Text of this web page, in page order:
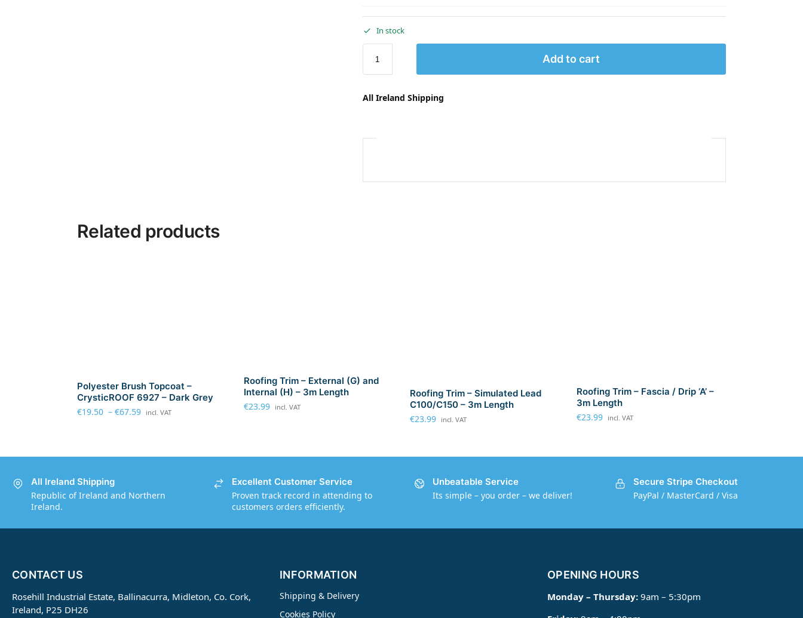
In stock
Add to cart
All Ireland Shipping
Related products
Polyester Brush Topcoat –
CrysticROOF 6927 – Dark Grey
€19.50 – €67.59 incl. VAT
Roofing Trim – External (G) and
Internal (H) – 3m Length
€23.99 incl. VAT
Roofing Trim – Simulated Lead
C100/C150 – 3m Length
€23.99 incl. VAT
Roofing Trim – Fascia / Drip ‘A’ –
3m Length
€23.99 incl. VAT
All Ireland Shipping
Republic of Ireland and Northern
Ireland.
Excellent Customer Service
Proven track record in attending to
customers orders efficiently.
Unbeatable Service
Its simple – you order – we deliver!
Secure Stripe Checkout
PayPal / MasterCard / Visa
CONTACT US
Rosehill Industrial Estate, Ballinacurra, Midleton, Co. Cork,
Ireland, P25 DH26
INFORMATION
Shipping & Delivery
Cookies Policy
OPENING HOURS
Monday – Thursday: 9am – 5:30pm